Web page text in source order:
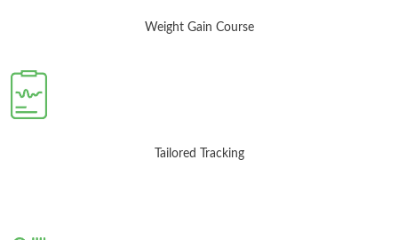
Weight Gain Course
Tailored Tracking